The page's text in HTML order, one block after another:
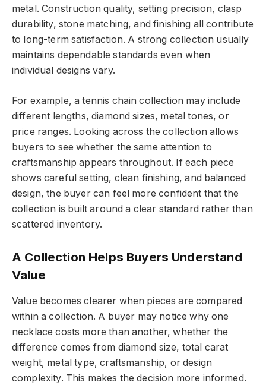
metal. Construction quality, setting precision, clasp
durability, stone matching, and finishing all contribute
to long-term satisfaction. A strong collection usually
maintains dependable standards even when
individual designs vary.
For example, a tennis chain collection may include
different lengths, diamond sizes, metal tones, or
price ranges. Looking across the collection allows
buyers to see whether the same attention to
craftsmanship appears throughout. If each piece
shows careful setting, clean finishing, and balanced
design, the buyer can feel more confident that the
collection is built around a clear standard rather than
scattered inventory.
A Collection Helps Buyers Understand
Value
Value becomes clearer when pieces are compared
within a collection. A buyer may notice why one
necklace costs more than another, whether the
difference comes from diamond size, total carat
weight, metal type, craftsmanship, or design
complexity. This makes the decision more informed.